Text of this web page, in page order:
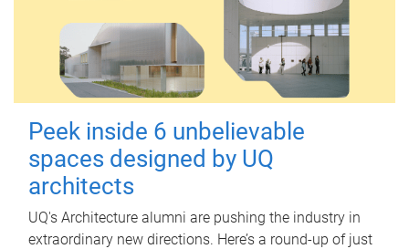
Peek inside 6 unbelievable
spaces designed by UQ
architects
UQ's Architecture alumni are pushing the industry in
extraordinary new directions. Here’s a round-up of just